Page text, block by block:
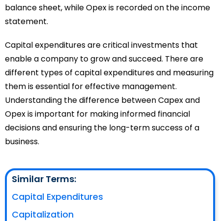
balance sheet, while Opex is recorded on the income
statement.
Capital expenditures are critical investments that
enable a company to grow and succeed. There are
different types of capital expenditures and measuring
them is essential for effective management.
Understanding the difference between Capex and
Opex is important for making informed financial
decisions and ensuring the long-term success of a
business.
Similar Terms:
Capital Expenditures
Capitalization